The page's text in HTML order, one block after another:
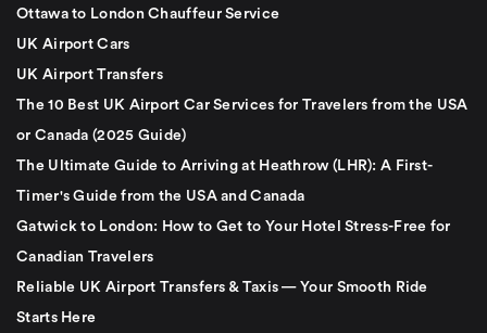
Ottawa to London Chauffeur Service
UK Airport Cars
UK Airport Transfers
The 10 Best UK Airport Car Services for Travelers from the USA
or Canada (2025 Guide)
The Ultimate Guide to Arriving at Heathrow (LHR): A First-
Timer's Guide from the USA and Canada
Gatwick to London: How to Get to Your Hotel Stress-Free for
Canadian Travelers
Reliable UK Airport Transfers & Taxis — Your Smooth Ride
Starts Here